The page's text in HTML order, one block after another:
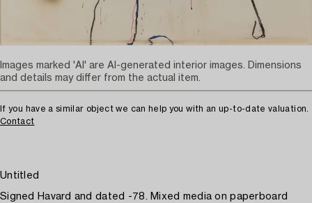
If you have a similar object we can help you with an up-to-date valuation.
Contact
Untitled
Signed Havard and dated -78. Mixed media on paperboard
Images marked 'AI' are AI-generated interior images. Dimensions
and details may differ from the actual item.